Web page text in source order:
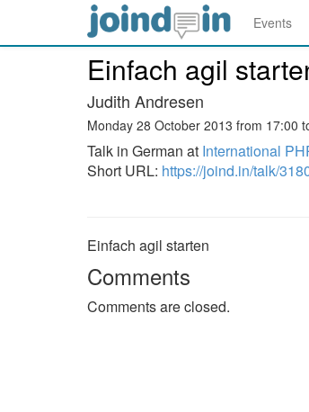
Events
Einfach agil
Judith Andresen
Monday 28 October 2013 from 17:00
Talk in German at International
Short URL: https://joind.in/talk/
Einfach agil starten
Comments
Comments are closed.